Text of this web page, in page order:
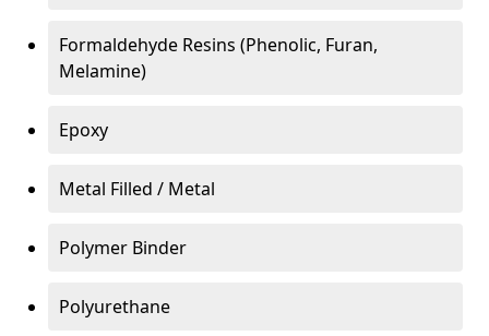
Formaldehyde Resins (Phenolic, Furan,
Melamine)
Epoxy
Metal Filled / Metal
Polymer Binder
Polyurethane